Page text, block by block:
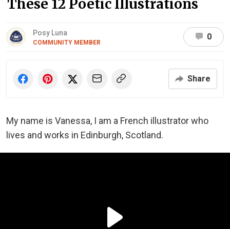
These 12 Poetic Illustrations
Posy Luna
COMMUNITY MEMBER
0
Share
My name is Vanessa, I am a French illustrator who
lives and works in Edinburgh, Scotland.